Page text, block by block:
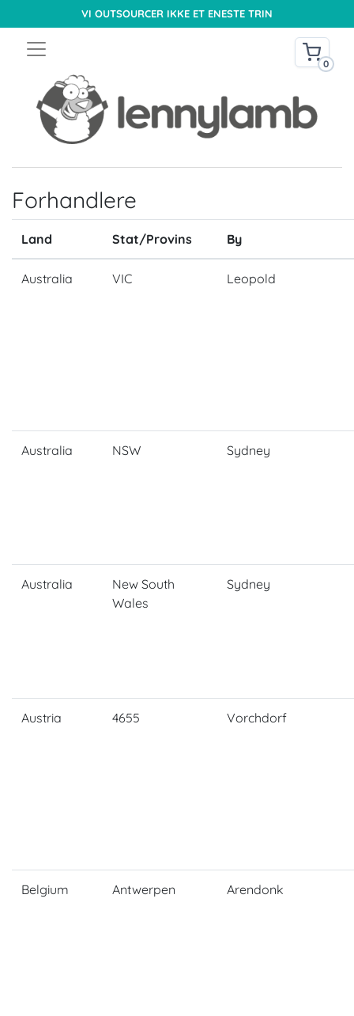
VI OUTSOURCER IKKE ET ENESTE TRIN
0
Forhandlere
Land Stat/Provins By
Australia VIC Leopold
Australia NSW Sydney
Australia
New South
Wales
Sydney
Austria 4655 Vorchdorf
Belgium Antwerpen Arendonk